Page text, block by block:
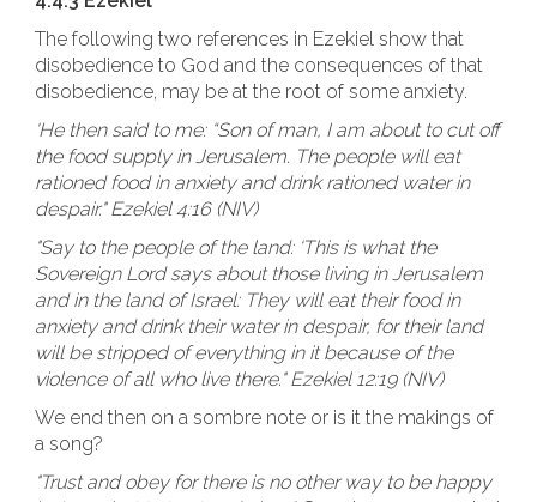
The following two references in Ezekiel show that
disobedience to God and the consequences of that
disobedience, may be at the root of some anxiety.
'He then said to me: “Son of man, I am about to cut off
the food supply in Jerusalem. The people will eat
rationed food in anxiety and drink rationed water in
despair." Ezekiel 4:16 (NIV)
"Say to the people of the land: ‘This is what the
Sovereign Lord says about those living in Jerusalem
and in the land of Israel: They will eat their food in
anxiety and drink their water in despair, for their land
will be stripped of everything in it because of the
violence of all who live there." Ezekiel 12:19 (NIV)
We end then on a sombre note or is it the makings of
a song?
"Trust and obey for there is no other way to be happy